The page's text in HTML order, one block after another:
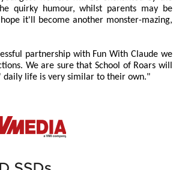
quirky humour, whilst parents may be
it'll become another monster-mazing,
partnership with Fun With Claude we
We are sure that School of Roars will
daily life is very similar to their own."